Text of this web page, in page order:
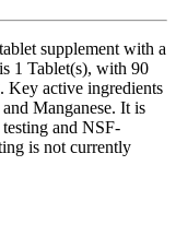
supplement with a
1 Tablet(s), with 90
Key active ingredients
Manganese. It is
and NSF-
is not currently